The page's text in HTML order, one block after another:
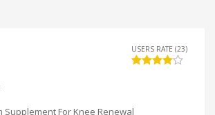
USERS RATE (23)
Supplement For Knee Renewal